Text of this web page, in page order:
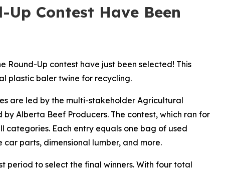
Up Contest Have Been
Round-Up contest have just been selected! This
plastic baler twine for recycling.
are led by the multi-stakeholder Agricultural
Alberta Beef Producers. The contest, which ran for
categories. Each entry equals one bag of used
parts, dimensional lumber, and more.
period to select the final winners. With four total